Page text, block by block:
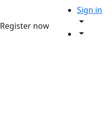
Register now
Sign in